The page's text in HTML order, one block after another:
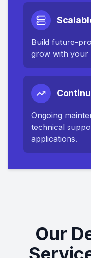
Build future-
grow with your
Ongoing
technical
applications.
Our